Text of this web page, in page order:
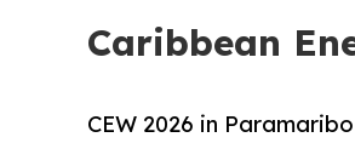
Caribbean
CEW 2026 in